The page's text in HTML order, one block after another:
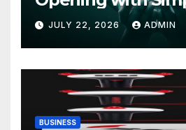
JULY 22, 2026 ADMIN
BUSINESS